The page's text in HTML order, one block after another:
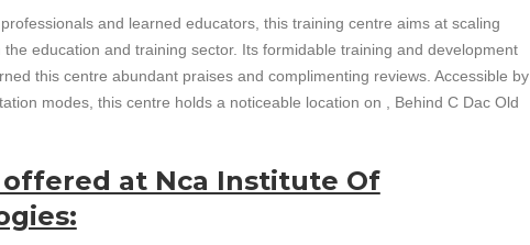
and learned educators, this training centre aims at scaling
education and training sector. Its formidable training and development
this centre abundant praises and complimenting reviews. Accessible by
modes, this centre holds a noticeable location on , Behind C Dac Old
offered at Nca Institute Of